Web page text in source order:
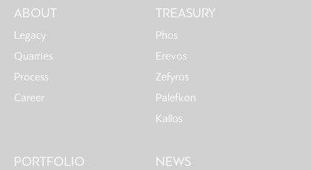
Main
navigation
ABOUT
Legacy
Quarries
Process
Career
TREASURY
Phos
Erevos
Zefyros
Palefkon
Kallos
PORTFOLIO NEWS